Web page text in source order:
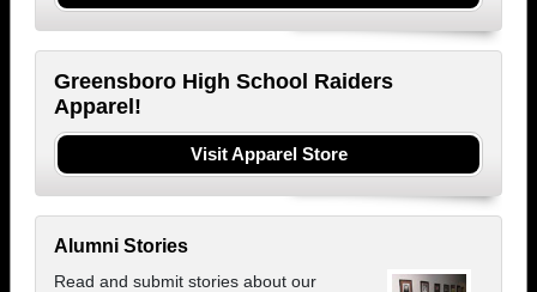
Greensboro High School Raiders
Apparel!
Visit Apparel Store
Alumni Stories
Read and submit stories about our